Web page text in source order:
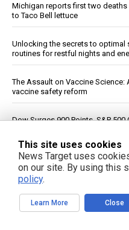
Michigan reports first two
to Taco Bell lettuce
Unlocking the secrets to optimal
routines for restful nights and
The Assault on Vaccine
vaccine safety reform
Dow Surges 900 Points, S&P
If You Want to Live, Stop
and Jab-Pushing Doctors
Trump Says Iran Talks Underway;
Negotiations
This site uses cookies
News Target uses
on our site. By using this
policy.
Learn More Close